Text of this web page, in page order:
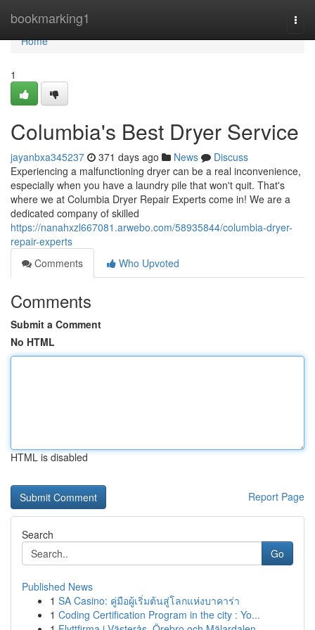
bookmarking1
Home
Home
1
Columbia's Best Dryer Service
jayanbxa345237 371 days ago News
Discuss
Experiencing a malfunctioning dryer can be a real inconvenience,
especially when you have a laundry pile that won't quit. That's
where we at Columbia Dryer Repair Experts come in! We are a
dedicated company of skilled
https://nanahxzl667081.arwebo.com/58935844/columbia-dryer-
repair-experts
Comments
Who Upvoted
Comments
Submit a Comment
No HTML
HTML is disabled
Report Page
Search
Go
Published News
1 SA Casino: คู่มือผู้เริ่มต้นสู่โลกแห่งบาคาร่า
1 Coding Certification Program in the city : Yo...